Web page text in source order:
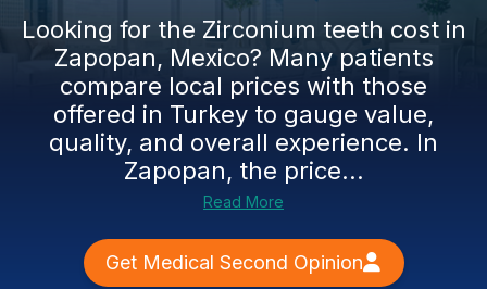
Looking for the Zirconium teeth cost in
Zapopan, Mexico? Many patients
compare local prices with those
offered in Turkey to gauge value,
quality, and overall experience. In
Zapopan, the price...
Read More
Get Medical Second Opinion